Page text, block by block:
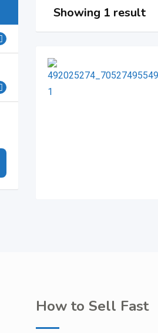
Showing 1 result
How to Sell Fast